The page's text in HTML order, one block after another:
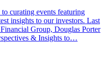
curating events featuring
insights to our investors. Last
Group, Douglas Porter
& Insights to…